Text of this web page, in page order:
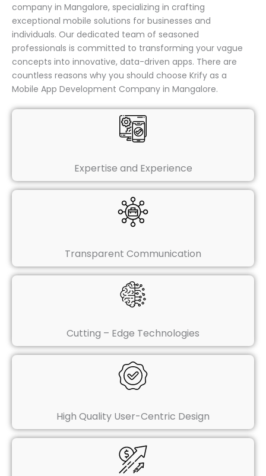
company in Mangalore, specializing in crafting
exceptional mobile solutions for businesses and
individuals. Our dedicated team of seasoned
professionals is committed to transforming your vague
concepts into innovative, data-driven apps. There are
countless reasons why you should choose Krify as a
Mobile App Development Company in Mangalore.
Expertise and Experience
Transparent Communication
Cutting – Edge Technologies
High Quality User-Centric Design